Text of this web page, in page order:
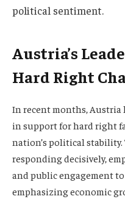
political sentiment.
Austria’s
Hard Right
In recent months, Austria
in support for hard right
nation’s political
responding decisively,
and public engagement
emphasizing economic